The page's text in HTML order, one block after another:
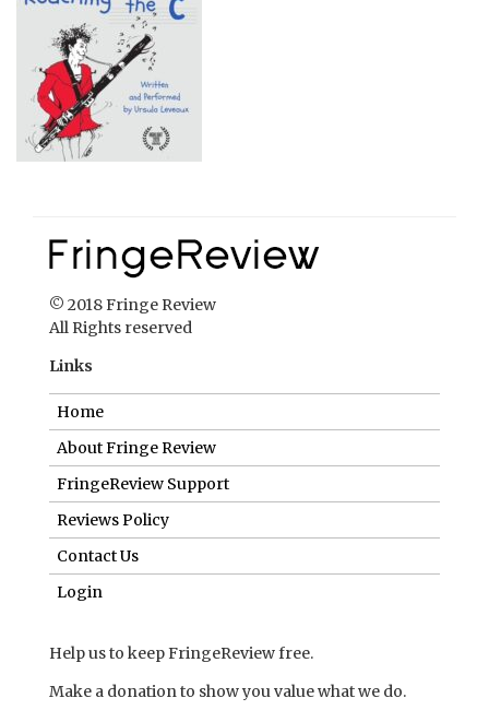
© 2018 Fringe Review
All Rights reserved
About Fringe Review
FringeReview Support
Reviews Policy
Contact Us
Login
Help us to keep FringeReview free.
Make a donation to show you value what we do.